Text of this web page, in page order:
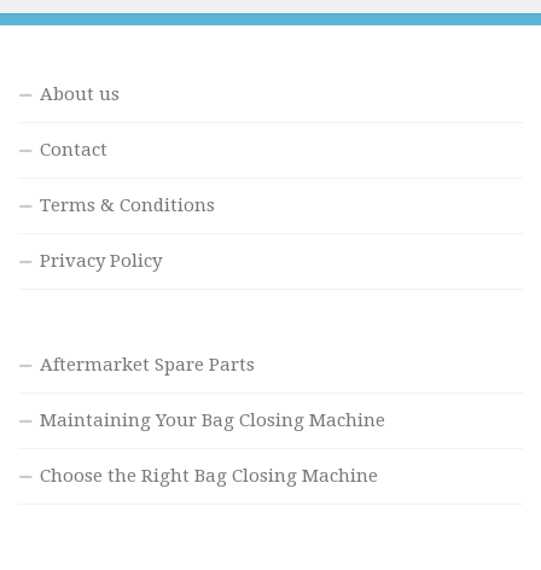
About us
Contact
Terms & Conditions
Privacy Policy
Aftermarket Spare Parts
Maintaining Your Bag Closing Machine
Choose the Right Bag Closing Machine